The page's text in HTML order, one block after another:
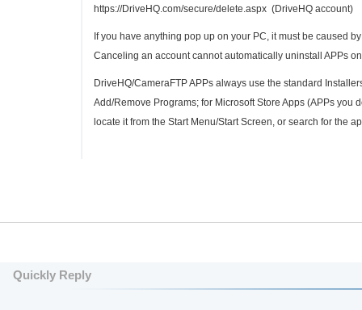
https://DriveHQ.com/secure/delete.aspx (DriveHQ account)
If you have anything pop up on your PC, it must be caused
Canceling an account cannot automatically uninstall APPs
DriveHQ/CameraFTP APPs always use the standard
Add/Remove Programs; for Microsoft Store Apps (APPs
locate it from the Start Menu/Start Screen, or search for the
Quickly Reply